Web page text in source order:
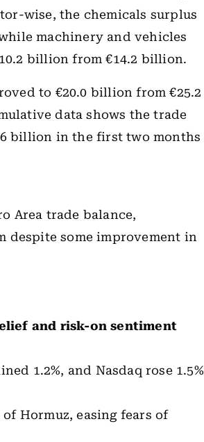
wise, the chemicals surplus
machinery and vehicles
billion from €14.2 billion.
to €20.0 billion from €25.2
data shows the trade
billion in the first two months
Area trade balance,
despite some improvement in
and risk-on sentiment
1.2%, and Nasdaq rose 1.5%
Hormuz, easing fears of